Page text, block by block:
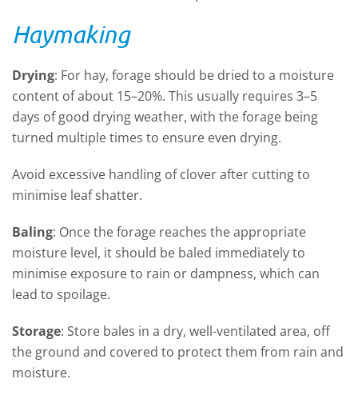
Haymaking
Drying: For hay, forage should be dried to a moisture
content of about 15–20%. This usually requires 3–5
days of good drying weather, with the forage being
turned multiple times to ensure even drying.
Avoid excessive handling of clover after cutting to
minimise leaf shatter.
Baling: Once the forage reaches theappropriate
moisture level, it should be baled immediatelyto
minimise exposure to rain or dampness, which can
lead to spoilage.
Storage: Store bales in a dry, well-ventilated area, off
the ground and covered to protect them from rain and
moisture.